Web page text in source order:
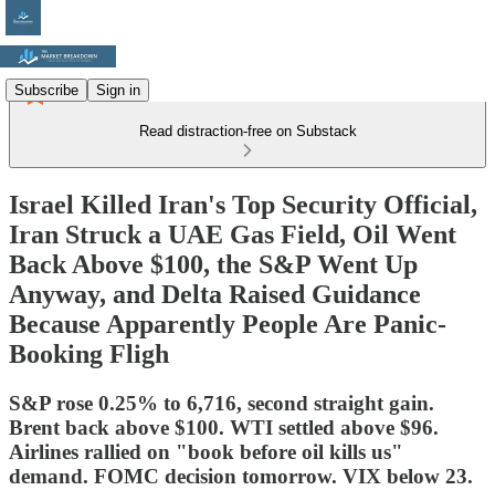
Subscribe Sign in
Read distraction-free on Substack
Israel Killed Iran's Top Security Official,
Iran Struck a UAE Gas Field, Oil Went
Back Above $100, the S&P Went Up
Anyway, and Delta Raised Guidance
Because Apparently People Are Panic-
Booking Fligh
S&P rose 0.25% to 6,716, second straight gain.
Brent back above $100. WTI settled above $96.
Airlines rallied on "book before oil kills us"
demand. FOMC decision tomorrow. VIX below 23.